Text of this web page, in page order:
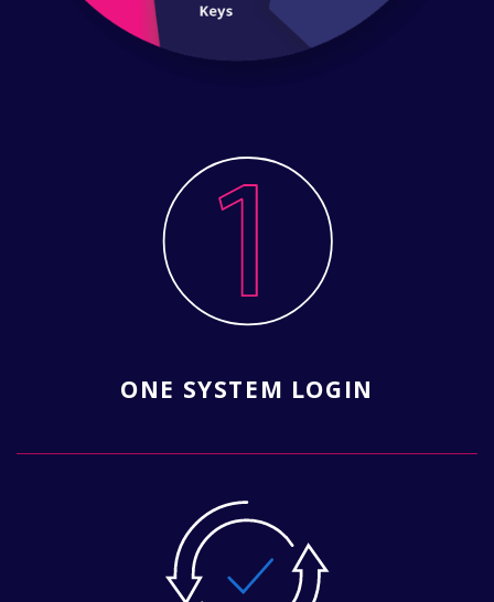
ONE SYSTEM LOGIN